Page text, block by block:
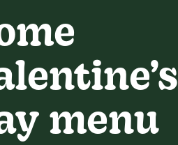
menu